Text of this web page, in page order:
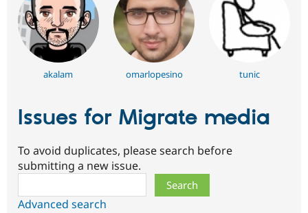
Drupal for
Tourism
Issue
Security
akalam omarlopesino tunic
Issues for Migrate media
To avoid duplicates, please search before
submitting a new issue.
Advanced search